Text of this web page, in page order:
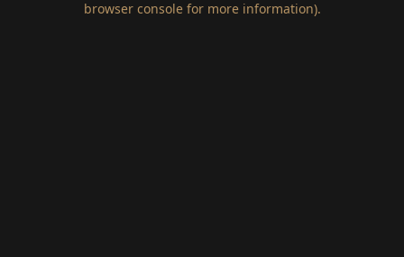
browser console for more information).